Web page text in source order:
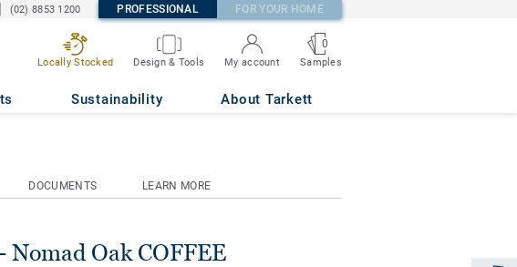
(02) 8853 1200 PROFESSIONAL FOR YOUR HOME
Locally Stocked Design & Tools My account
0
Samples
Sustainability About Tarkett
DOCUMENTS LEARN MORE
Oak COFFEE